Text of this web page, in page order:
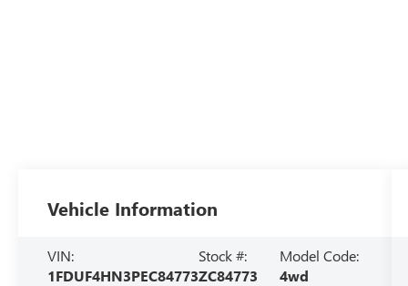
Vehicle Information
VIN:
1FDUF4HN3PEC84773
Stock #:
ZC84773
Model Code:
4wd